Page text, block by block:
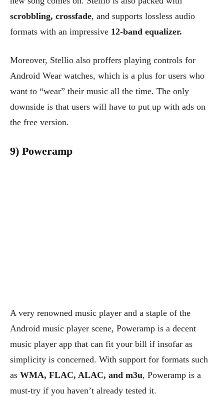
scrobbling, crossfade, and supports lossless audio
formats with an impressive 12-band equalizer.
Moreover, Stellio also proffers playing controls for
Android Wear watches, which is a plus for users who
want to “wear” their music all the time. The only
downside is that users will have to put up with ads on
the free version.
9) Poweramp
A very renowned music player and a staple of the
Android music player scene, Poweramp is a decent
music player app that can fit your bill if insofar as
simplicity is concerned. With support for formats such
as WMA, FLAC, ALAC, and m3u, Poweramp is a
must-try if you haven’t already tested it.